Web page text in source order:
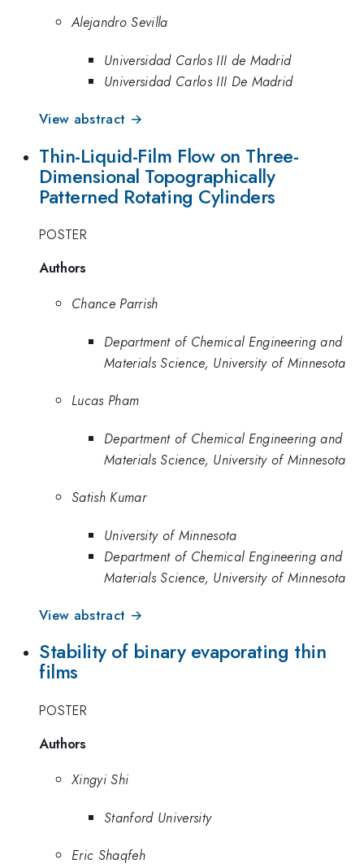
Alejandro Sevilla
Universidad Carlos III de Madrid
Universidad Carlos III De Madrid
View abstract →
Thin-Liquid-Film Flow on Three-
Dimensional Topographically
Patterned Rotating Cylinders
POSTER
Authors
Chance Parrish
Department of Chemical Engineering and
Materials Science, University of Minnesota
Lucas Pham
Department of Chemical Engineering and
Materials Science, University of Minnesota
Satish Kumar
University of Minnesota
Department of Chemical Engineering and
Materials Science, University of Minnesota
View abstract →
Stability of binary evaporating thin
films
POSTER
Authors
Xingyi Shi
Stanford University
Eric Shaqfeh